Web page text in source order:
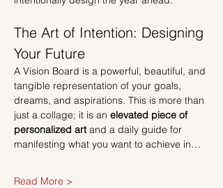
The Art of Intention: Designing
Your Future
A Vision Board is a powerful, beautiful, and
tangible representation of your goals,
dreams, and aspirations. This is more than
just a collage; it is an elevated piece of
personalized art and a daily guide for
manifesting what you want to achieve in…
Read More >